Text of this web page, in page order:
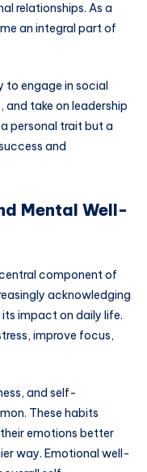
relationships. As a
an integral part of
to engage in social
take on leadership
personal trait but a
and
Mental Well-
component of
acknowledging
impact on daily life.
improve focus,
and self-
These habits
emotions better
way. Emotional well-